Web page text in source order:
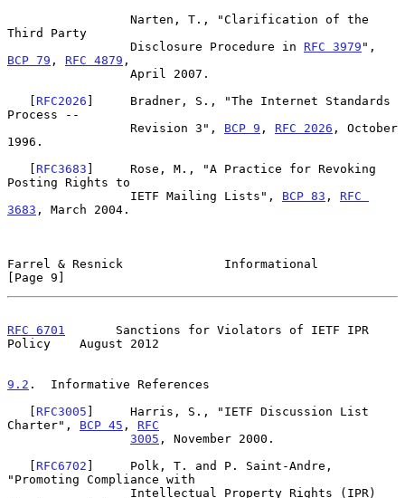
Third Party
                 Disclosure Procedure in
RFC 3979
BCP 79 , RFC 4879 ,
   [
RFC2026 ]     Bradner, S., "The Internet Standards
Process --
                 Revision 3",
BCP 9 , RFC 2026 , October
1996.
   [
RFC3683 ]     Rose, M., "A Practice for Revoking
Posting Rights to
                 IETF Mailing Lists",
BCP 83 , RFC
3683 , March 2004.
Farrel & Resnick              Informational
[Page 9]
RFC 6701
       Sanctions for Violators of IETF IPR
Policy    August 2012
9.2 .  Informative References
   [
RFC3005 ]     Harris, S., "IETF Discussion List
Charter", BCP 45 , RFC
3005 , November 2000.
   [
RFC6702 ]     Polk, T. and P. Saint-Andre,
"Promoting Compliance with